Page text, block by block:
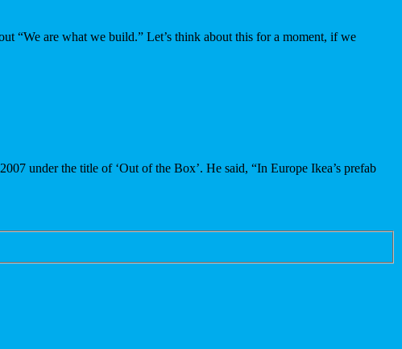
“We are what we build.” Let’s think about this for a moment, if we
under the title of ‘Out of the Box’. He said, “In Europe Ikea’s prefab